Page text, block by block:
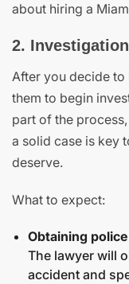
about hiring a
2.
After you decide to
them to begin
part of the
a solid case is key
deserve.
What to expect:
Obtaining
The lawyer will
accident and